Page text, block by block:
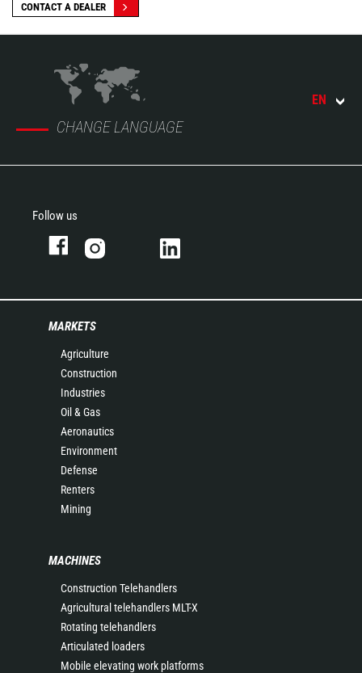
CONTACT A DEALER
CHANGE LANGUAGE
EN
Follow us
MARKETS
Agriculture
Construction
Industries
Oil & Gas
Aeronautics
Environment
Defense
Renters
Mining
MACHINES
Construction Telehandlers
Agricultural telehandlers MLT-X
Rotating telehandlers
Articulated loaders
Mobile elevating work platforms